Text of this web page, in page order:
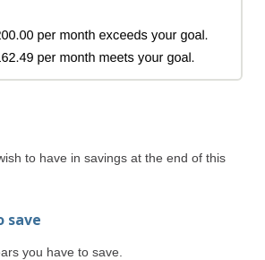
to have in savings at the end of this
save
you have to save.